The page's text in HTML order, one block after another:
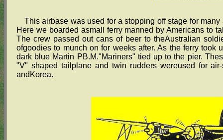
This airbase was used for a stopping off stage for
Here we boarded asmall ferry manned by Americans to
The crew passed out cans of beer to theAustralian
ofgoodies to munch on for weeks after. As the ferry took
dark blue Martin PB.M."Mariners" tied up to the pier.
"V" shaped tailplane and twin rudders wereused for
andKorea.